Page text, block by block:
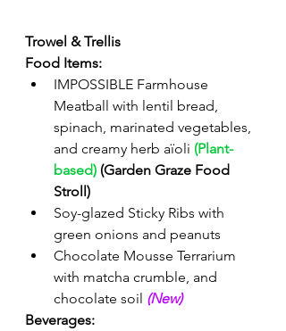
Trowel & Trellis
Food Items:
IMPOSSIBLE Farmhouse
Meatball with lentil bread,
spinach, marinated vegetables,
and creamy herb aïoli (Plant-
based) (Garden Graze Food
Stroll)
Soy-glazed Sticky Ribs with
green onions and peanuts
Chocolate Mousse Terrarium
with matcha crumble, and
chocolate soil (New)
Beverages: